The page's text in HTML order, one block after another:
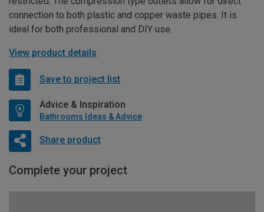
connection to both plastic and copper waste pipes. It is
ideal for both professional and DIY use.
View product details
Save to project list
Advice & Inspiration
Bathrooms Ideas & Advice
Share product
Complete your project